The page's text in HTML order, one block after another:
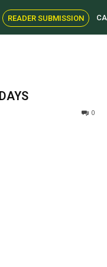
READER SUBMISSION
0